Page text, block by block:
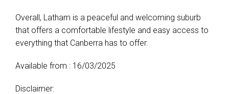
Overall, Latham is a peaceful and welcoming suburb
that offers a comfortable lifestyle and easy access to
everything that Canberra has to offer.
Available from : 16/03/2025
Disclaimer: